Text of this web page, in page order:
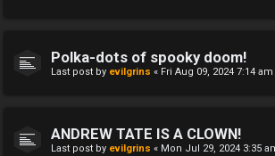
Polka-dots of spooky doom!
Last post by evilgrins « Fri Aug 09, 2024 7:14 am
ANDREW TATE IS A CLOWN!
Last post by evilgrins « Mon Jul 29, 2024 3:35